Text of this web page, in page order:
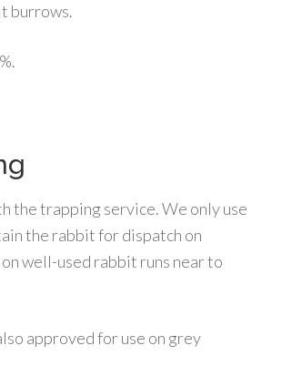
burrows.
the trapping service. We only use
the rabbit for dispatch on
well-used rabbit runs near to
approved for use on grey